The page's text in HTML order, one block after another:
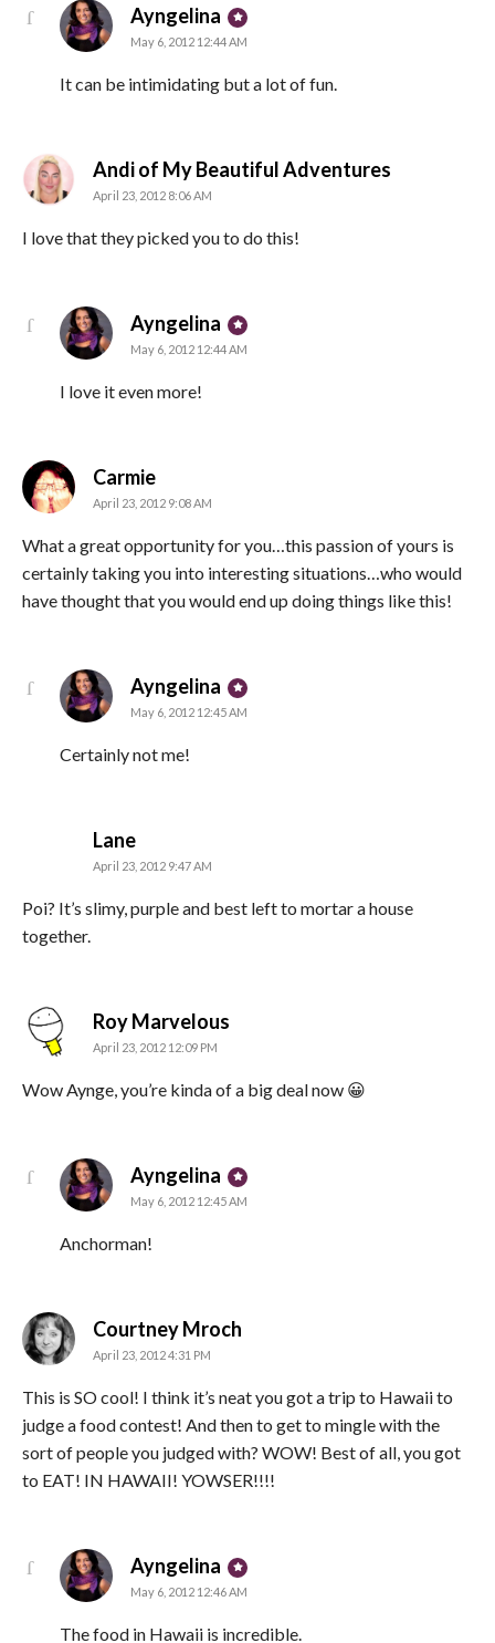
Ayngelina says:
May 6, 2012 12:44 AM
It can be intimidating but a lot of fun.
Andi of My Beautiful Adventures
April 23, 2012 8:06 AM
I love that they picked you to do this!
Ayngelina says:
May 6, 2012 12:44 AM
I love it even more!
Carmiesays:
April 23, 2012 9:08 AM
What a great opportunity for you…this passion of yours is
certainly taking you into interesting situations…who would
have thought that you would end up doing things like this!
Ayngelina says:
May 6, 2012 12:45 AM
Certainly not me!
Lanesays:
April 23, 2012 9:47 AM
Poi? It’s slimy, purple and best left to mortar a house
together.
Roy Marvelous
April 23, 2012 12:09 PM
Wow Aynge, you’re kinda of a big deal now 😀
Ayngelina says:
May 6, 2012 12:45 AM
Anchorman!
Courtney Mroch
April 23, 2012 4:31 PM
This is SO cool! I think it’s neat you got a trip to Hawaii to
judge a food contest! And then to get to mingle with the
sort of people you judged with? WOW! Best of all, you got
to EAT! IN HAWAII! YOWSER!!!!
Ayngelina says:
May 6, 2012 12:46 AM
The food in Hawaii is incredible.